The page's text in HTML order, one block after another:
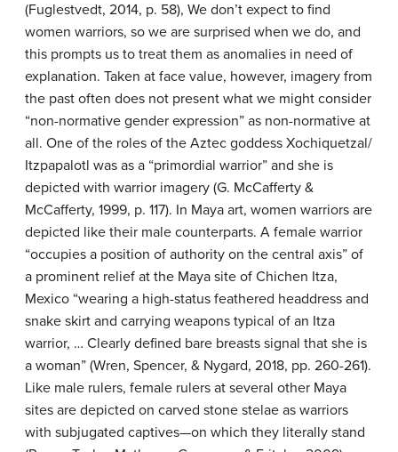
(Fuglestvedt, 2014, p. 58), We don’t expect to find
women warriors, so we are surprised when we do, and
this prompts us to treat them as anomalies in need of
explanation. Taken at face value, however, imagery from
the past often does not present what we might consider
“non-normative gender expression” as non-normative at
all. One of the roles of the Aztec goddess Xochiquetzal/
Itzpapalotl was as a “primordial warrior” and she is
depicted with warrior imagery (G. McCafferty &
McCafferty, 1999, p. 117). In Maya art, women warriors are
depicted like their male counterparts. A female warrior
“occupies a position of authority on the central axis” of
a prominent relief at the Maya site of Chichen Itza,
Mexico “wearing a high-status feathered headdress and
snake skirt and carrying weapons typical of an Itza
warrior, … Clearly defined bare breasts signal that she is
a woman” (Wren, Spencer, & Nygard, 2018, pp. 260-261).
Like male rulers, female rulers at several other Maya
sites are depicted on carved stone stelae as warriors
with subjugated captives—on which they literally stand